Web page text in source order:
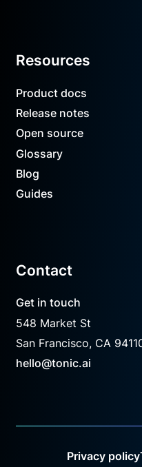
Resources
Product docs
Release notes
Open source
Glossary
Blog
Guides
Contact
Get in touch
548 Market St
San Francisco, CA
hello@tonic.ai
Privacy policy